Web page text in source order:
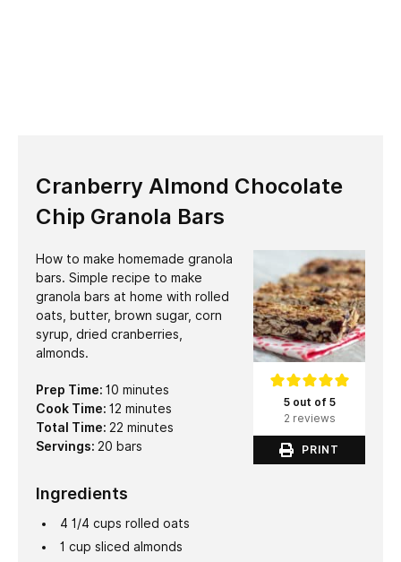
Cranberry Almond Chocolate
Chip Granola Bars
5 out of 5
2 reviews
PRINT
How to make homemade granola
bars. Simple recipe to make
granola bars at home with rolled
oats, butter, brown sugar, corn
syrup, dried cranberries,
almonds.
Prep Time: 10 minutes
minutes
Cook Time: 12 minutes
minutes
Total Time: 22 minutes
minutes
Servings: 20 bars
Ingredients
4 1/4 cups rolled oats
1 cup sliced almonds